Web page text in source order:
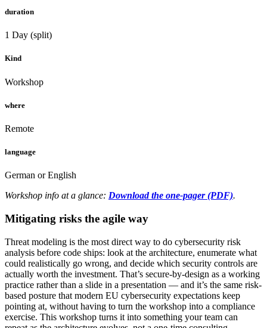
duration
1 Day (split)
Kind
Workshop
where
Remote
language
German or English
Workshop info at a glance: Download the one-pager (PDF).
Mitigating risks the agile way
Threat modeling is the most direct way to do cybersecurity risk
analysis before code ships: look at the architecture, enumerate what
could realistically go wrong, and decide which security controls are
actually worth the investment. That’s secure-by-design as a working
practice rather than a slide in a presentation — and it’s the same risk-
based posture that modern EU cybersecurity expectations keep
pointing at, without having to turn the workshop into a compliance
exercise. This workshop turns it into something your team can